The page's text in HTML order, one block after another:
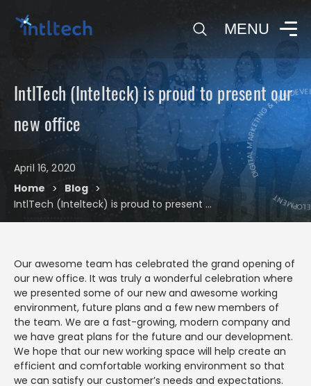
MENU
DIGITAL MARKETING &
Blog
IntlTech (Intelteck) is proud to present our
new office
April 16, 2020
Home > Blog >
IntlTech (Intelteck) is proud to present our new office
Our awesome team has celebrated the grand opening of
our new office. It was truly a wonderful celebration where
we presented some of our new and awesome working
environment, future plans and a few new members of
the team. We are a fast-growing, modern company and
we have great plans for the future and our development.
We hope that our new working space will help create an
efficient and comfortable working environment so that
we can satisfy our customer’s needs and expectations.